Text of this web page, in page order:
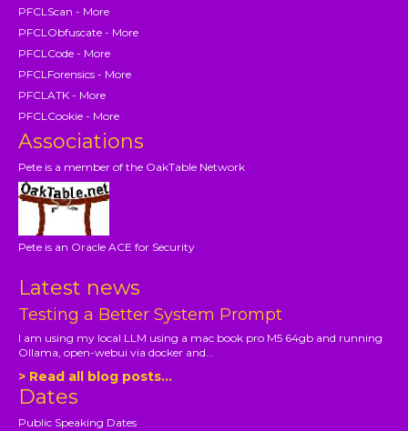
PFCLScan - More
PFCLObfuscate - More
PFCLCode - More
PFCLForensics - More
PFCLATK - More
PFCLCookie - More
Associations
Pete is a member of the OakTable Network
Pete is an Oracle ACE for Security
Latest news
Testing a Better System Prompt
I am using my local LLM using a mac book pro M5 64gb and running
Ollama, open-webui via docker and...
> Read all blog posts...
Dates
Public Speaking Dates